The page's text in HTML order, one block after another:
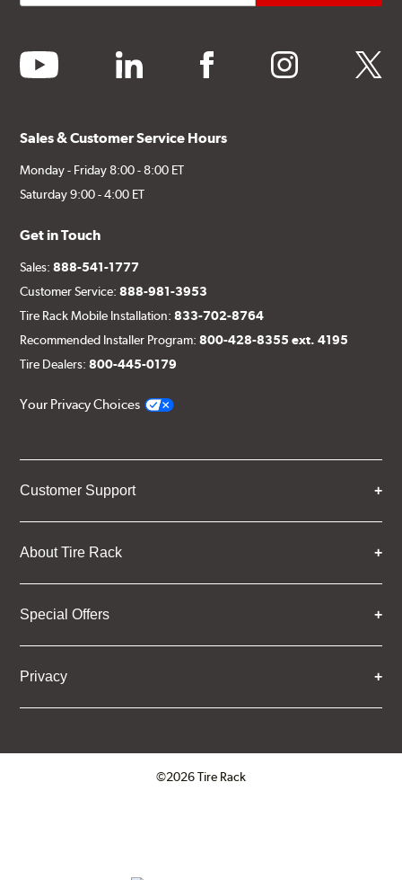
youtube linkedin facebook instagram twitter
Sales & Customer Service Hours
Monday - Friday 8:00 - 8:00 ET
Saturday 9:00 - 4:00 ET
Get in Touch
Sales:888-541-1777
Customer Service:888-981-3953
Tire Rack Mobile Installation:833-702-8764
Recommended Installer Program:800-428-8355 ext. 4195
Tire Dealers:800-445-0179
Your Privacy Choices
Customer Support
About Tire Rack
Special Offers
Privacy
©2026 Tire Rack